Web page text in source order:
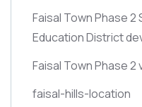
Faisal Town Phase 2
Education District
Faisal Town Phase 2
faisal-hills-location